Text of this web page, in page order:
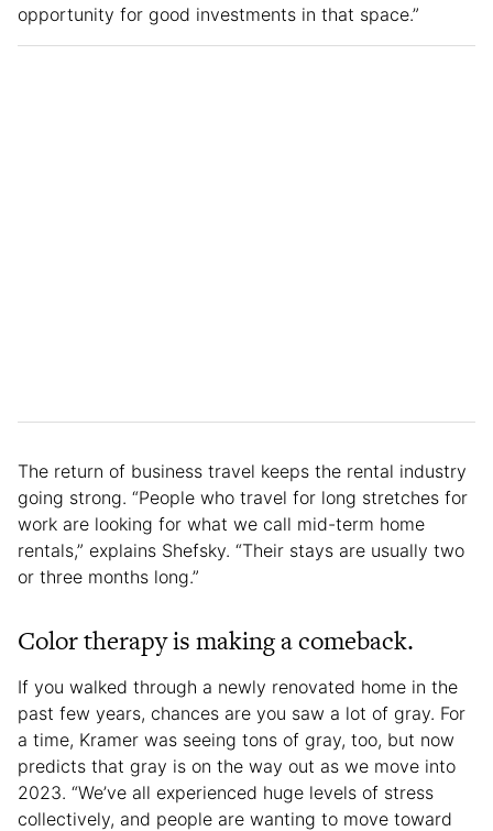
opportunity for good investments in that space.”
The return of business travel keeps the rental industry
going strong. “People who travel for long stretches for
work are looking for what we call mid-term home
rentals,” explains Shefsky. “Their stays are usually two
or three months long.”
Color therapy is making a comeback.
If you walked through a newly renovated home in the
past few years, chances are you saw a lot of gray. For
a time, Kramer was seeing tons of gray, too, but now
predicts that gray is on the way out as we move into
2023. “We’ve all experienced huge levels of stress
collectively, and people are wanting to move toward